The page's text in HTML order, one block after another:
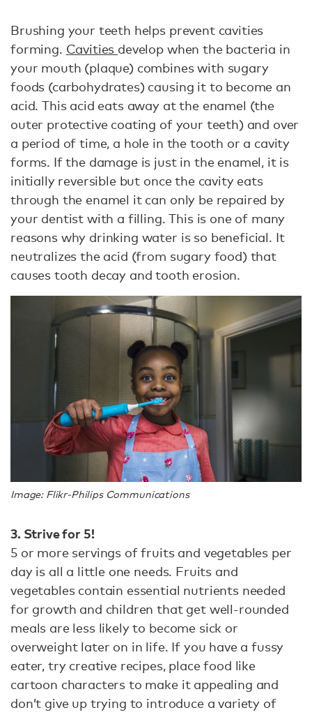
Brushing your teeth helps prevent cavities
forming. Cavities develop when the bacteria in
your mouth (plaque) combines with sugary
foods (carbohydrates) causing it to become an
acid. This acid eats away at the enamel (the
outer protective coating of your teeth) and over
a period of time, a hole in the tooth or a cavity
forms. If the damage is just in the enamel, it is
initially reversible but once the cavity eats
through the enamel it can only be repaired by
your dentist with a filling. This is one of many
reasons why drinking water is so beneficial. It
neutralizes the acid (from sugary food) that
causes tooth decay and tooth erosion.
Image: Flikr-Philips Communications
3. Strive for 5!
5 or more servings of fruits and vegetables per
day is all a little one needs. Fruits and
vegetables contain essential nutrients needed
for growth and children that get well-rounded
meals are less likely to become sick or
overweight later on in life. If you have a fussy
eater, try creative recipes, place food like
cartoon characters to make it appealing and
don’t give up trying to introduce a variety of